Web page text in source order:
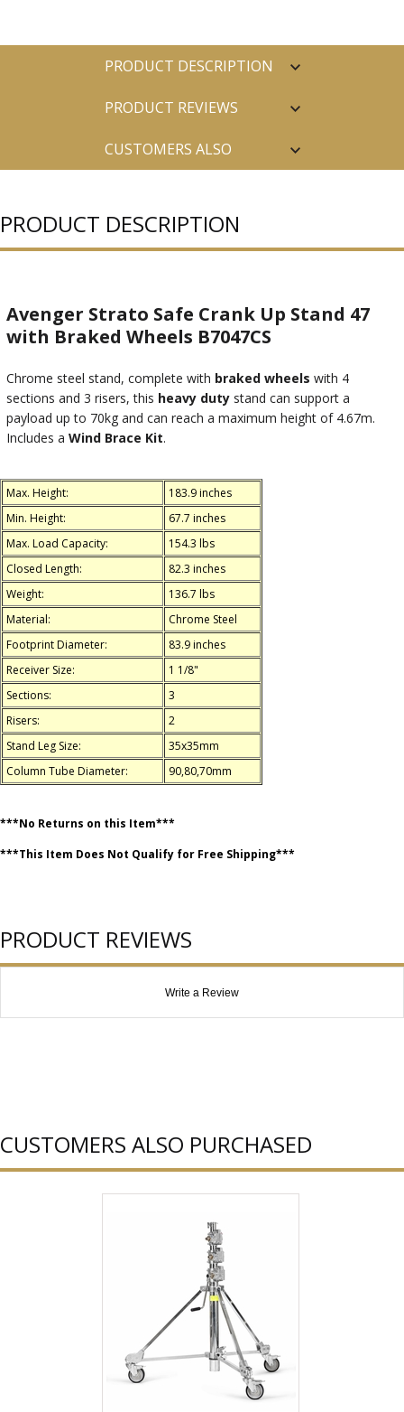
PRODUCT DESCRIPTION
PRODUCT REVIEWS
CUSTOMERS ALSO
PRODUCT DESCRIPTION
Avenger Strato Safe Crank Up Stand 47
with Braked Wheels B7047CS
Chrome steel stand, complete with braked wheels with 4
sections and 3 risers, this heavy duty stand can support a
payload up to 70kg and can reach a maximum height of 4.67m.
Includes a Wind Brace Kit.
Max. Height:
183.9 inches
Min. Height:
67.7 inches
Max. Load Capacity:
154.3 lbs
Closed Length:
82.3 inches
Weight:
136.7 lbs
Material:
Chrome Steel
Footprint Diameter:
83.9 inches
Receiver Size:
1 1/8"
Sections:
3
Risers:
2
Stand Leg Size:
35x35mm
Column Tube Diameter:
90,80,70mm
***No Returns on this Item***
***This Item Does Not Qualify for Free Shipping***
PRODUCT REVIEWS
Write a Review
CUSTOMERS ALSO PURCHASED